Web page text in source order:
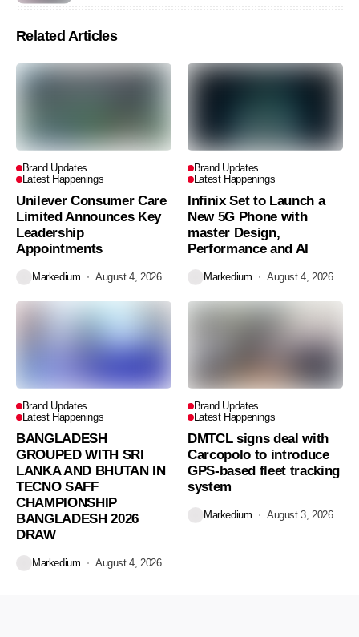
Related Articles
Brand Updates
Latest Happenings
Unilever Consumer Care
Limited Announces Key
Leadership
Appointments
Markedium August 4, 2026
Brand Updates
Latest Happenings
Infinix Set to Launch a
New 5G Phone with
master Design,
Performance and AI
Markedium August 4, 2026
Brand Updates
Latest Happenings
BANGLADESH
GROUPED WITH SRI
LANKA AND BHUTAN IN
TECNO SAFF
CHAMPIONSHIP
BANGLADESH 2026
DRAW
Markedium August 4, 2026
Brand Updates
Latest Happenings
DMTCL signs deal with
Carcopolo to introduce
GPS-based fleet tracking
system
Markedium August 3, 2026